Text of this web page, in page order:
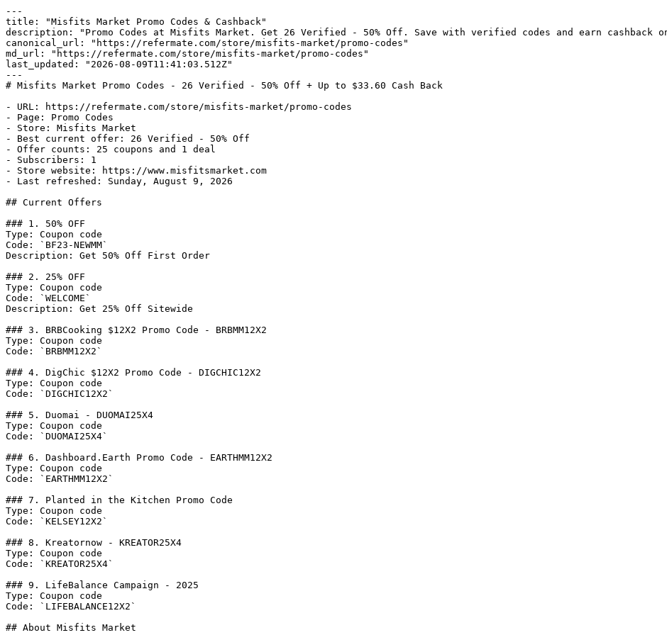
---
title: "Misfits Market Promo Codes & Cashback"
description: "Promo Codes at Misfits Market. Get 26 Verified - 50% Off. Save with verified codes and earn cashback
canonical_url: "https://refermate.com/store/misfits-market/promo-codes"
md_url: "https://refermate.com/store/misfits-market/promo-codes"
last_updated: "2026-08-09T11:41:03.512Z"
---
# Misfits Market Promo Codes - 26 Verified - 50% Off + Up to $33.60 Cash Back
- URL: https://refermate.com/store/misfits-market/promo-codes
- Page: Promo Codes
- Store: Misfits Market
- Best current offer: 26 Verified - 50% Off
- Offer counts: 25 coupons and 1 deal
- Subscribers: 1
- Store website: https://www.misfitsmarket.com
- Last refreshed: Sunday, August 9, 2026
## Current Offers
### 1. 50% OFF
Type: Coupon code
Code: `BF23-NEWMM`
Description: Get 50% Off First Order
### 2. 25% OFF
Type: Coupon code
Code: `WELCOME`
Description: Get 25% Off Sitewide
### 3. BRBCooking $12X2 Promo Code - BRBMM12X2
Type: Coupon code
Code: `BRBMM12X2`
### 4. DigChic $12X2 Promo Code - DIGCHIC12X2
Type: Coupon code
Code: `DIGCHIC12X2`
### 5. Duomai - DUOMAI25X4
Type: Coupon code
Code: `DUOMAI25X4`
### 6. Dashboard.Earth Promo Code - EARTHMM12X2
Type: Coupon code
Code: `EARTHMM12X2`
### 7. Planted in the Kitchen Promo Code
Type: Coupon code
Code: `KELSEY12X2`
### 8. Kreatornow - KREATOR25X4
Type: Coupon code
Code: `KREATOR25X4`
### 9. LifeBalance Campaign - 2025
Type: Coupon code
Code: `LIFEBALANCE12X2`
## About Misfits Market